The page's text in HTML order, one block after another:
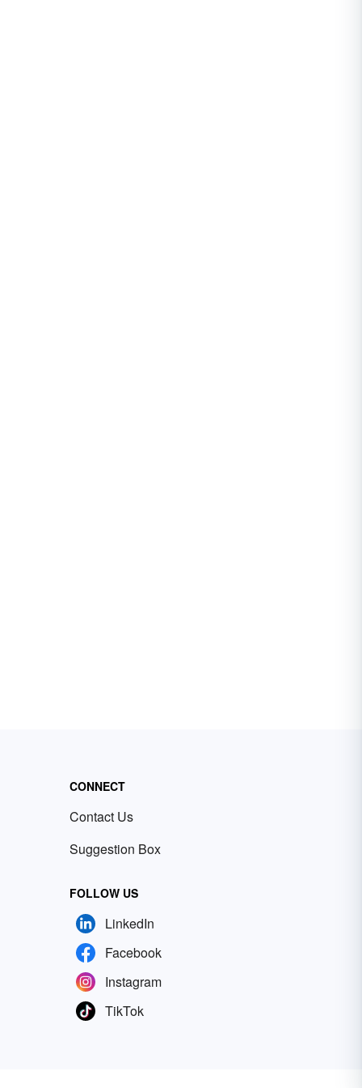
CONNECT
Contact Us
Suggestion Box
FOLLOW US
LinkedIn
Facebook
Instagram
TikTok